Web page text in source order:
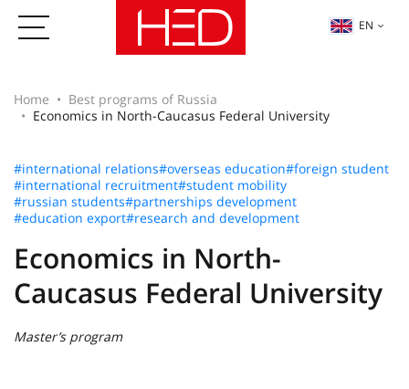
EN
Home
Best programs of Russia
Economics in North-Caucasus Federal University
#international relations#overseas education#foreign student
#international recruitment#student mobility
#russian students#partnerships development
#education export#research and development
Economics in North-
Caucasus Federal University
Master’s program